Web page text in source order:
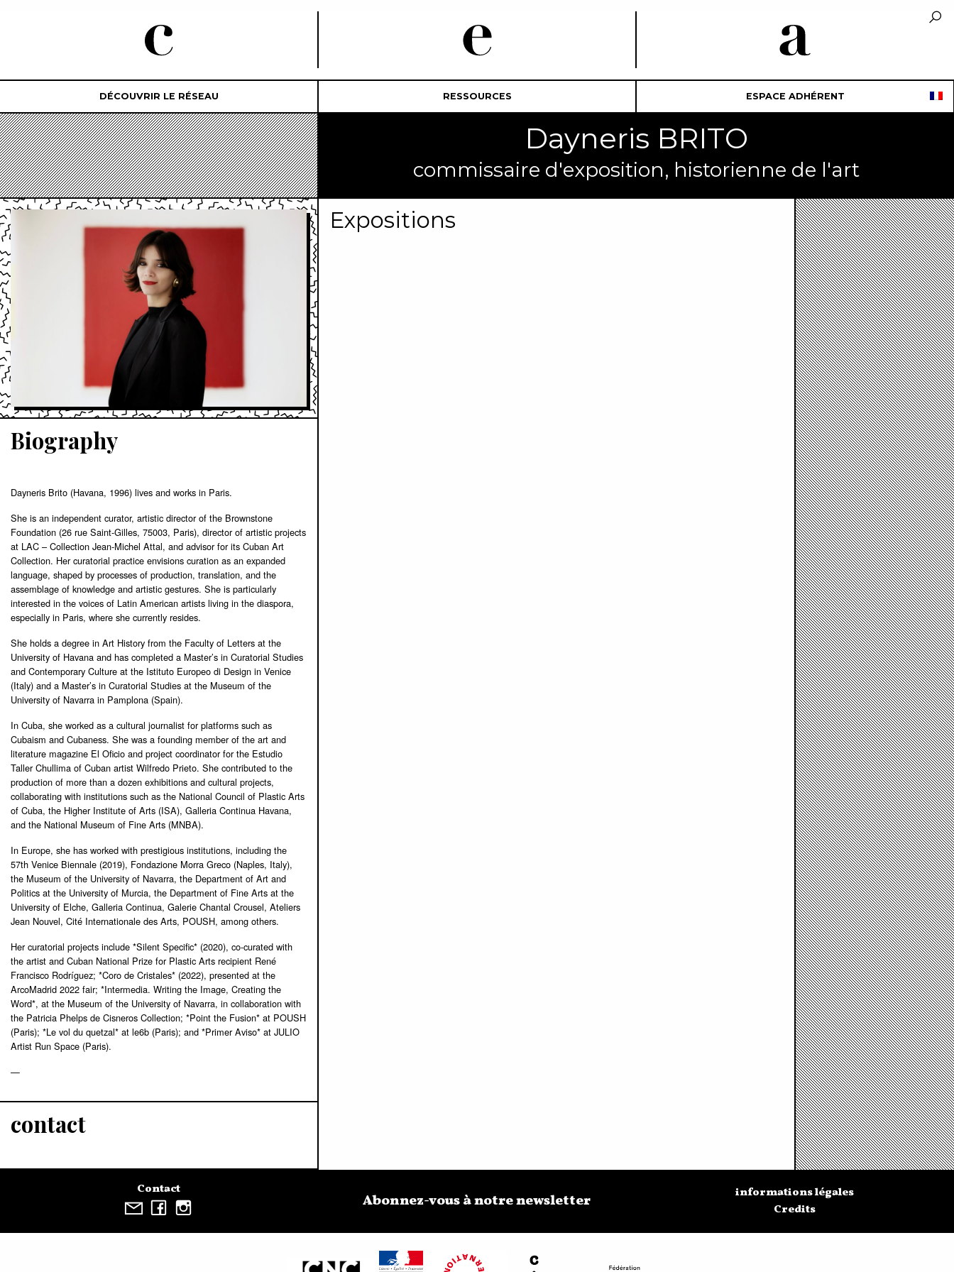
DÉCOUVRIR LE RÉSEAU RESSOURCES ESPACE ADHÉRENT
Dayneris BRITO
commissaire d'exposition, historienne de l'art
Biography
Dayneris Brito (Havana, 1996) lives and works in Paris.
She is an independent curator, artistic director of the Brownstone
Foundation (26 rue Saint-Gilles, 75003, Paris), director of artistic projects
at LAC – Collection Jean-Michel Attal, and advisor for its Cuban Art
Collection. Her curatorial practice envisions curation as an expanded
language, shaped by processes of production, translation, and the
assemblage of knowledge and artistic gestures. She is particularly
interested in the voices of Latin American artists living in the diaspora,
especially in Paris, where she currently resides.
She holds a degree in Art History from the Faculty of Letters at the
University of Havana and has completed a Master’s in Curatorial Studies
and Contemporary Culture at the Istituto Europeo di Design in Venice
(Italy) and a Master’s in Curatorial Studies at the Museum of the
University of Navarra in Pamplona (Spain).
In Cuba, she worked as a cultural journalist for platforms such as
Cubaism and Cubaness. She was a founding member of the art and
literature magazine El Oficio and project coordinator for the Estudio
Taller Chullima of Cuban artist Wilfredo Prieto. She contributed to the
production of more than a dozen exhibitions and cultural projects,
collaborating with institutions such as the National Council of Plastic Arts
of Cuba, the Higher Institute of Arts (ISA), Galleria Continua Havana,
and the National Museum of Fine Arts (MNBA).
In Europe, she has worked with prestigious institutions, including the
57th Venice Biennale (2019), Fondazione Morra Greco (Naples, Italy),
the Museum of the University of Navarra, the Department of Art and
Politics at the University of Murcia, the Department of Fine Arts at the
University of Elche, Galleria Continua, Galerie Chantal Crousel, Ateliers
Jean Nouvel, Cité Internationale des Arts, POUSH, among others.
Her curatorial projects include *Silent Specific* (2020), co-curated with
the artist and Cuban National Prize for Plastic Arts recipient René
Francisco Rodríguez; *Coro de Cristales* (2022), presented at the
ArcoMadrid 2022 fair; *Intermedia. Writing the Image, Creating the
Word*, at the Museum of the University of Navarra, in collaboration with
the Patricia Phelps de Cisneros Collection; *Point the Fusion* at POUSH
(Paris); *Le vol du quetzal* at le6b (Paris); and *Primer Aviso* at JULIO
Artist Run Space (Paris).
—
contact
Expositions
Contact
Abonnez-vous à notre newsletter
informations légales
Credits